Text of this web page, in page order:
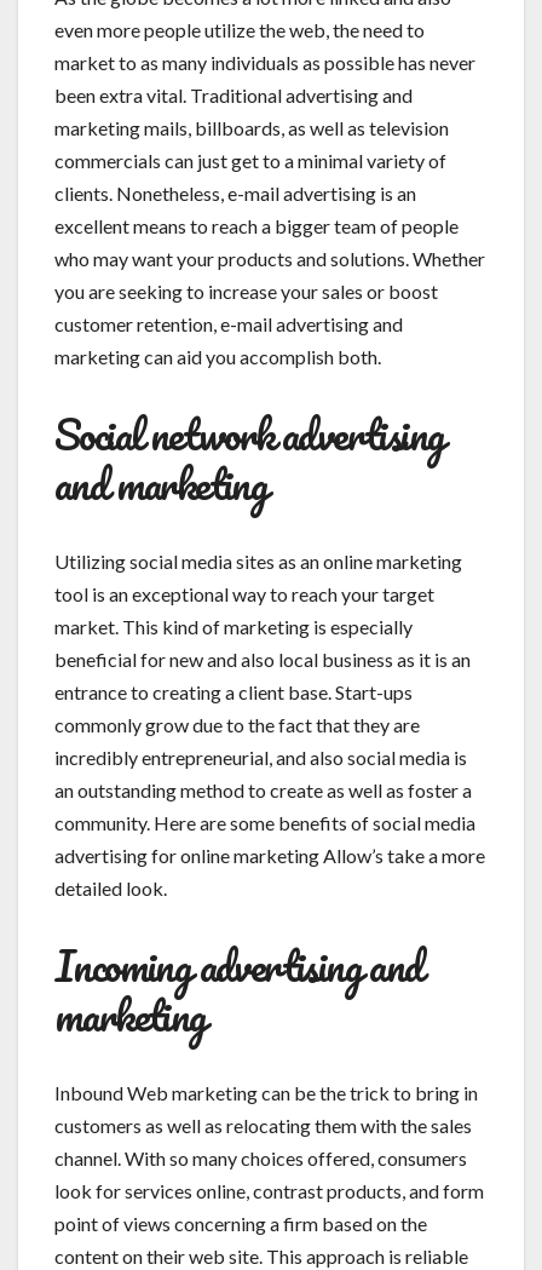
even more people utilize the web, the need to
market to as many individuals as possible has never
been extra vital. Traditional advertising and
marketing mails, billboards, as well as television
commercials can just get to a minimal variety of
clients. Nonetheless, e-mail advertising is an
excellent means to reach a bigger team of people
who may want your products and solutions. Whether
you are seeking to increase your sales or boost
customer retention, e-mail advertising and
marketing can aid you accomplish both.
Social network advertising
and marketing
Utilizing social media sites as an online marketing
tool is an exceptional way to reach your target
market. This kind of marketing is especially
beneficial for new and also local business as it is an
entrance to creating a client base. Start-ups
commonly grow due to the fact that they are
incredibly entrepreneurial, and also social media is
an outstanding method to create as well as foster a
community. Here are some benefits of social media
advertising for online marketing Allow’s take a more
detailed look.
Incoming advertising and
marketing
Inbound Web marketing can be the trick to bring in
customers as well as relocating them with the sales
channel. With so many choices offered, consumers
look for services online, contrast products, and form
point of views concerning a firm based on the
content on their web site. This approach is reliable